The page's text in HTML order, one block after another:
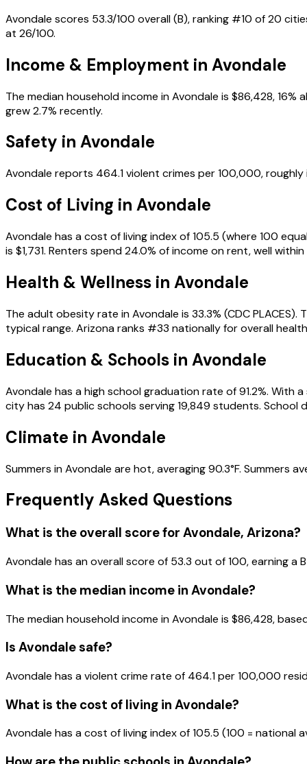
Avondale scores 53.3/100 overall (B), ranking #10 of 20
at 26/100.
Income & Employment in Avondale
The median household income in Avondale is $86,428,
grew 2.7% recently.
Safety in Avondale
Avondale reports 464.1 violent crimes per 100,000,
Cost of Living in Avondale
Avondale has a cost of living index of 105.5 (where 100
is $1,731. Renters spend 24.0% of income on rent, well
Health & Wellness in Avondale
The adult obesity rate in Avondale is 33.3% (CDC
typical range. Arizona ranks #33 nationally for overall
Education & Schools in Avondale
Avondale has a high school graduation rate of 91.2%. With
city has 24 public schools serving 19,849 students. School
Climate in Avondale
Summers in Avondale are hot, averaging 90.3°F. Summers
Frequently Asked Questions
What is the overall score for Avondale, Arizona?
Avondale has an overall score of 53.3 out of 100, earning aB
What is the median income in Avondale?
The median household income inAvondale is $86,428,
Is Avondalesafe?
Avondale has a violent crime rate of 464.1 per 100,000
What is the cost of living in Avondale?
Avondale has a cost of living index of 105.5 (100 = national